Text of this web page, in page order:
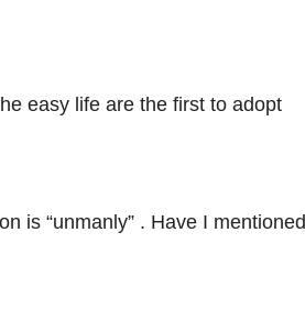
easy life are the first to adopt
is “unmanly” . Have I mentioned